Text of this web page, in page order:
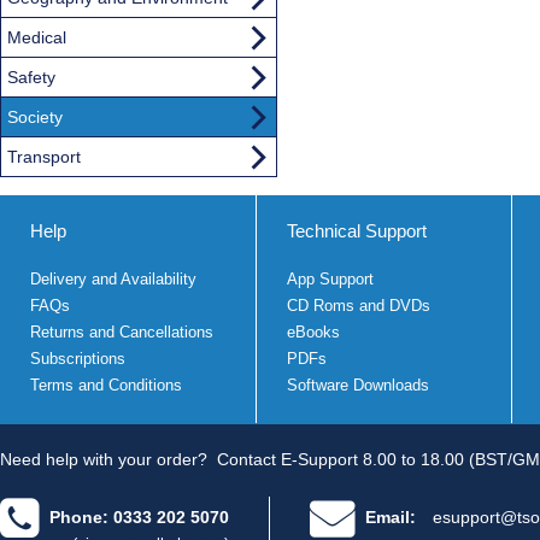
Medical
Safety
Society
Transport
Help
Delivery and Availability
FAQs
Returns and Cancellations
Subscriptions
Terms and Conditions
Technical Support
App Support
CD Roms and DVDs
eBooks
PDFs
Software Downloads
Need help with your order? Contact E-Support 8.00 to 18.00 (BST/
Phone: 0333 202 5070 Email: